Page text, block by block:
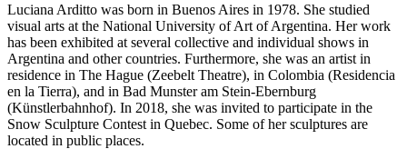
Luciana Arditto was born in Buenos Aires in 1978. She studied
visual arts at the National University of Art of Argentina. Her work
has been exhibited at several collective and individual shows in
Argentina and other countries. Furthermore, she was an artist in
residence in The Hague (Zeebelt Theatre), in Colombia (Residencia
en la Tierra), and in Bad Munster am Stein-Ebernburg
(Künstlerbahnhof). In 2018, she was invited to participate in the
Snow Sculpture Contest in Quebec. Some of her sculptures are
located in public places.